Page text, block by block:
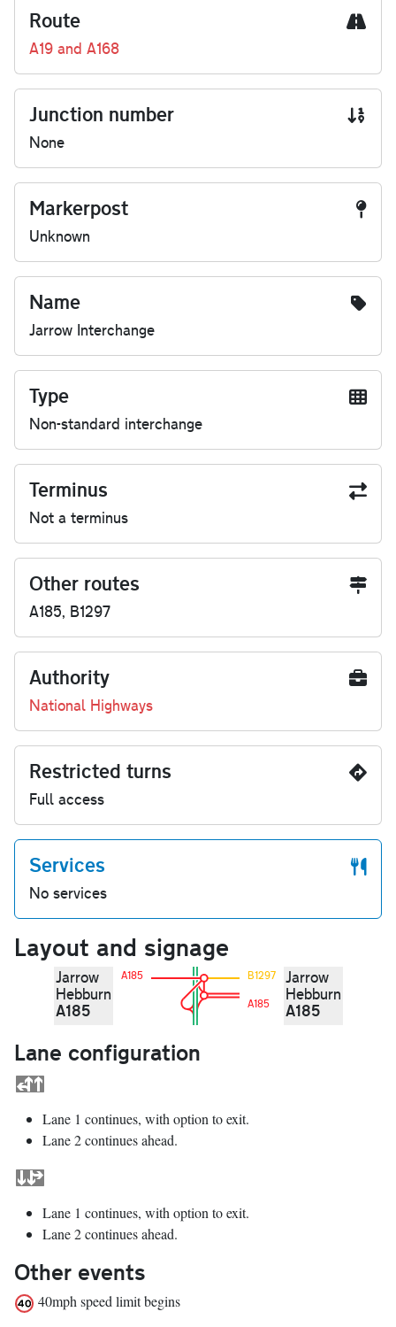
Route
A19 and A168
Junction number
None
Markerpost
Unknown
Name
Jarrow Interchange
Type
Non-standard interchange
Terminus
Not a terminus
Other routes
A185, B1297
Authority
National Highways
Restricted turns
Full access
Services
No services
Layout and signage
Jarrow
Hebburn
A185
A185
B1297
A185
Jarrow
Hebburn
A185
Lane configuration
Lane 1 continues, with option to exit.
Lane 2 continues ahead.
Lane 1 continues, with option to exit.
Lane 2 continues ahead.
Other events
40mph speed limit begins